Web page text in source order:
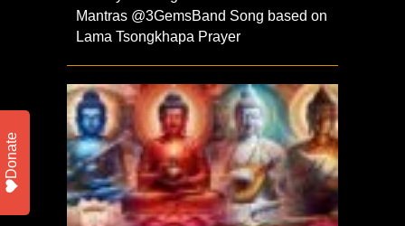
Mantras‪ @3GemsBand‬ Song based on
Lama Tsongkhapa Prayer
Donate